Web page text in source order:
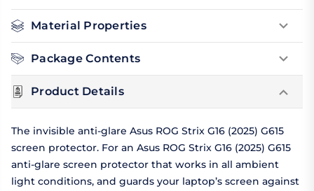
Material Properties
Package Contents
Product Details
The invisible anti-glare Asus ROG Strix G16 (2025) G615
screen protector. For an Asus ROG Strix G16 (2025) G615
anti-glare screen protector that works in all ambient
light conditions, and guards your laptop’s screen against